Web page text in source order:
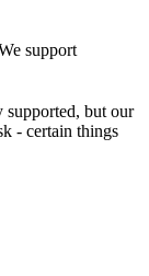
support
supported, but our
- certain things